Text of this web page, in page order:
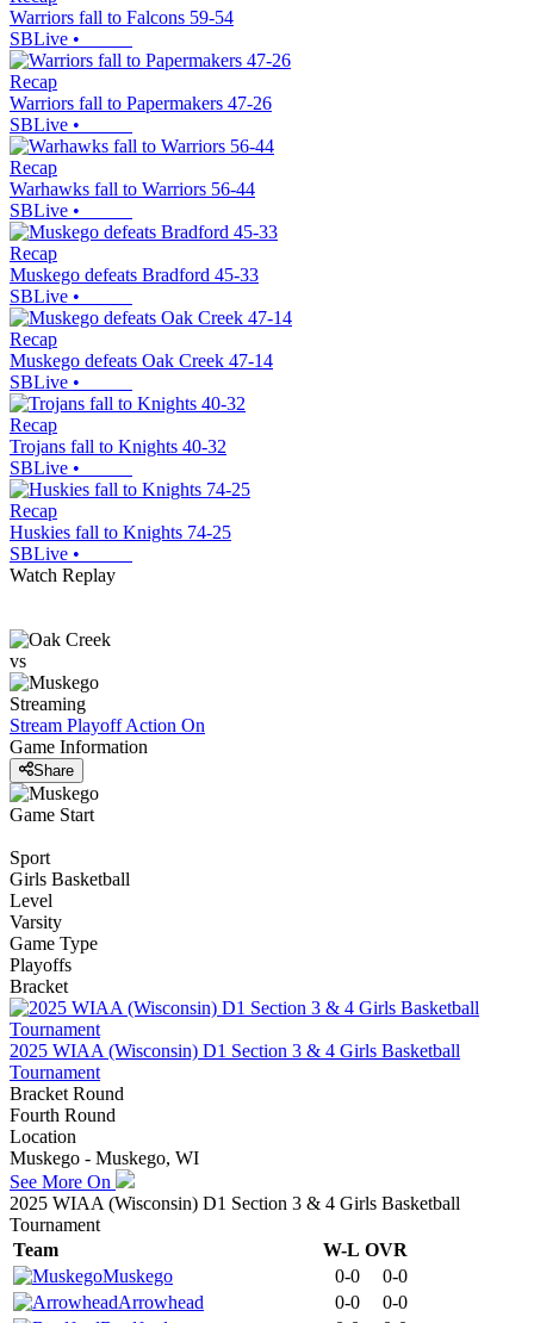
Warriors fall to Falcons 59-54
SBLive •
Recap
Warriors fall to Papermakers 47-26
SBLive •
Recap
Warhawks fall to Warriors 56-44
SBLive •
Recap
Muskego defeats Bradford 45-33
SBLive •
Recap
Muskego defeats Oak Creek 47-14
SBLive •
Recap
Trojans fall to Knights 40-32
SBLive •
Recap
Huskies fall to Knights 74-25
SBLive •
Watch Replay
vs
Streaming
Stream Playoff Action On
Game Information
Share
Game Start
Sport
Girls Basketball
Level
Varsity
Game Type
Playoffs
Bracket
2025 WIAA (Wisconsin) D1 Section 3 & 4 Girls Basketball
Tournament
Bracket Round
Fourth Round
Location
Muskego - Muskego, WI
See More On
2025 WIAA (Wisconsin) D1 Section 3 & 4 Girls Basketball
Tournament
Team
W-L OVR
Muskego
0-0
0-0
Arrowhead
0-0
0-0